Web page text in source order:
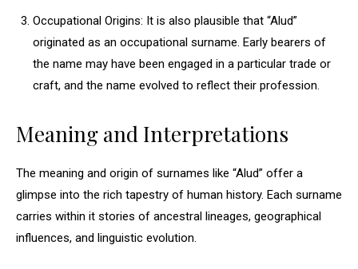
Occupational Origins: It is also plausible that “Alud”
originated as an occupational surname. Early bearers of
the name may have been engaged in a particular trade or
craft, and the name evolved to reflect their profession.
Meaning and Interpretations
The meaning and origin of surnames like “Alud” offer a
glimpse into the rich tapestry of human history. Each surname
carries within it stories of ancestral lineages, geographical
influences, and linguistic evolution.